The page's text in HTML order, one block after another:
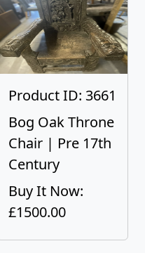
Product ID: 3661
Bog Oak Throne
Chair | Pre 17th
Century
Buy It Now:
£1500.00